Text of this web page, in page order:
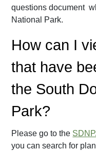
questions document
National Park.
How can I
that have
the South
Park?
Please go to the
you can search for